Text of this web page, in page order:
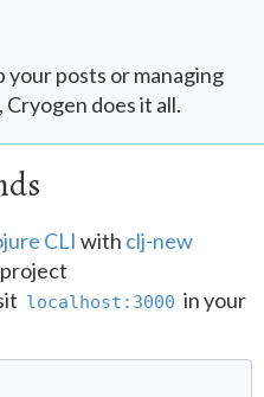
posts or managing
Cryogen does it all.
CLI with clj-new
localhost:3000 in your